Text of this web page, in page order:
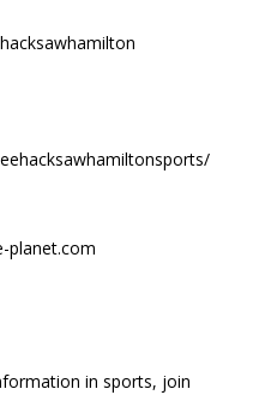
planet.com
in sports, join